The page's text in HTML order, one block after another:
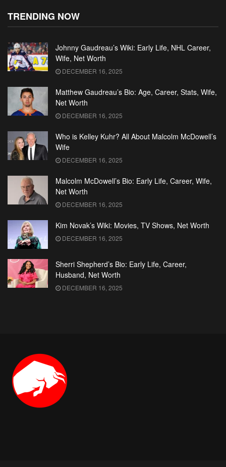
TRENDING NOW
Johnny Gaudreau’s Wiki: Early Life, NHL Career,
Wife, Net Worth
DECEMBER 16, 2025
Matthew Gaudreau’s Bio: Age, Career, Stats, Wife,
Net Worth
DECEMBER 16, 2025
Who is Kelley Kuhr? All About Malcolm McDowell’s
Wife
DECEMBER 16, 2025
Malcolm McDowell’s Bio: Early Life, Career, Wife,
Net Worth
DECEMBER 16, 2025
Kim Novak’s Wiki: Movies, TV Shows, Net Worth
DECEMBER 16, 2025
Sherri Shepherd’s Bio: Early Life, Career,
Husband, Net Worth
DECEMBER 16, 2025